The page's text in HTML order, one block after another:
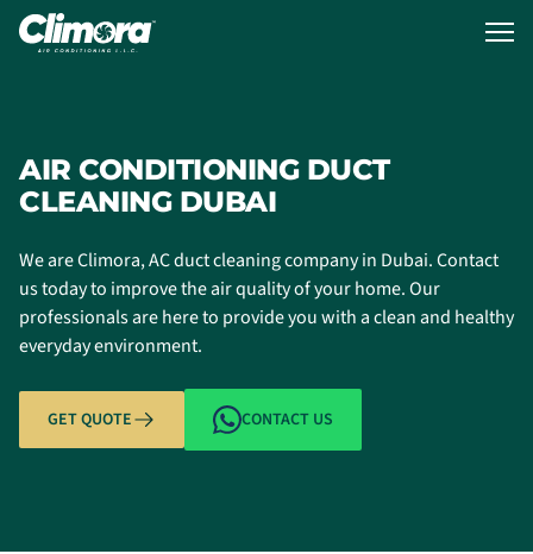
AIR CONDITIONING DUCT
CLEANING DUBAI
We are Climora, AC duct cleaning company in Dubai. Contact
us today to improve the air quality of your home. Our
professionals are here to provide you with a clean and healthy
everyday environment.
GET QUOTE CONTACT US